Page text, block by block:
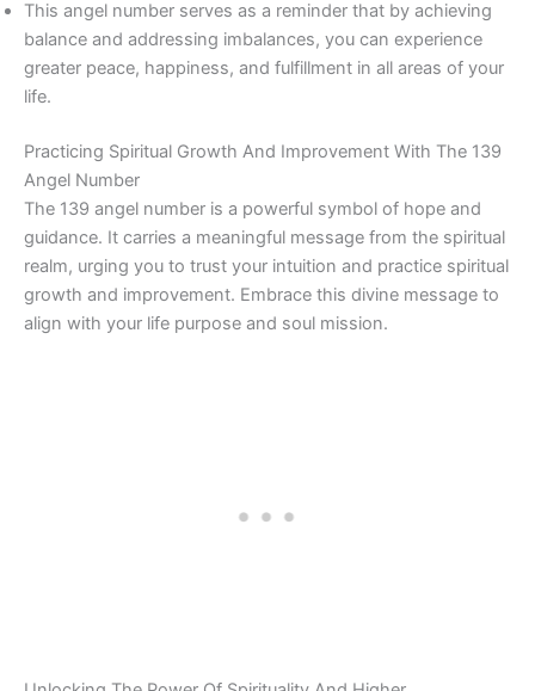
This angel number serves as a reminder that by achieving
balance and addressing imbalances, you can experience
greater peace, happiness, and fulfillment in all areas of your
life.
Practicing Spiritual Growth And Improvement With The 139
Angel Number
The 139 angel number is a powerful symbol of hope and
guidance. It carries a meaningful message from the spiritual
realm, urging you to trust your intuition and practice spiritual
growth and improvement. Embrace this divine message to
align with your life purpose and soul mission.